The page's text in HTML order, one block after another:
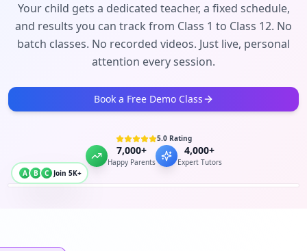
Your child gets a dedicated teacher, a fixed schedule,
and results you can track from Class 1 to Class 12. No
batch classes. No recorded videos. Just live, personal
attention every session.
Book a Free Demo Class
5.0 Rating
7,000+
Happy Parents
4,000+
Expert Tutors
A
B C Join 5K+